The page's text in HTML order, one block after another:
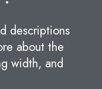
descriptions
about the
width, and